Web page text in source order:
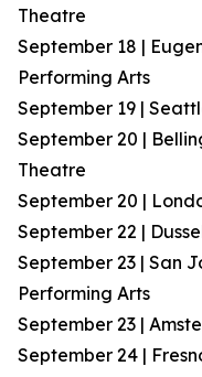
Theatre
September 18 |
Performing Arts
September 19 |
September 20 |
Theatre
September 20 |
September 22 |
September 23 | San
Performing Arts
September 23 |
September 24 |